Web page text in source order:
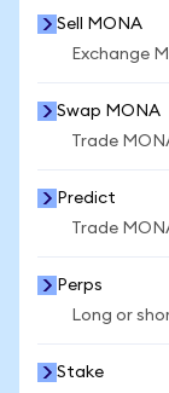
Sell MONA
Exchange
Swap MONA
Trade
Predict
Trade
Perps
Long or
Stake